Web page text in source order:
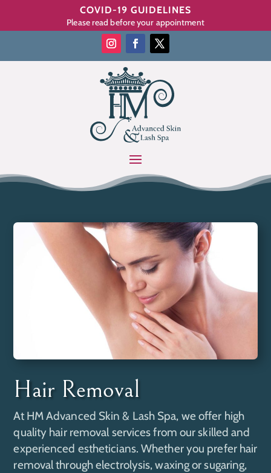
COVID-19 GUIDELINES
Please read before your appointment
Hair Removal
At HM Advanced Skin & Lash Spa, we offer high
quality hair removal services from our skilled and
experienced estheticians. Whether you prefer hair
removal through electrolysis, waxing or sugaring,